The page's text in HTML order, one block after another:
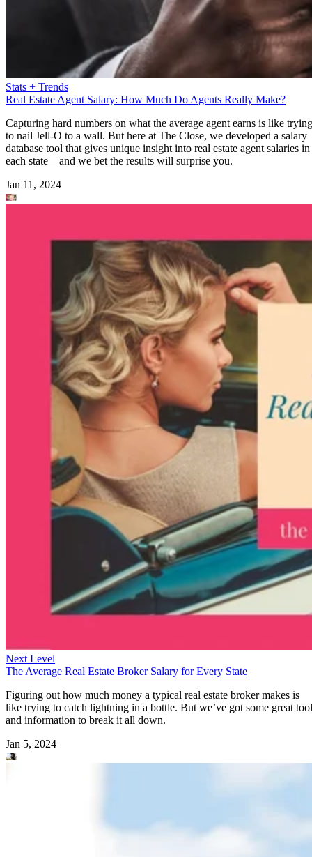
Stats + Trends
Real Estate Agent Salary: How Much Do Agents Really Make?
Capturing hard numbers on what the average agent earns is like trying
to nail Jell-O to a wall. But here at The Close, we developed a salary
database tool that gives unique insight into real estate agent salaries in
each state—and we bet the results will surprise you.
Jan 11, 2024
Next Level
The Average Real Estate Broker Salary for Every State
Figuring out how much money a typical real estate broker makes is
like trying to catch lightning in a bottle. But we’ve got some great
and information to break it all down.
Jan 5, 2024